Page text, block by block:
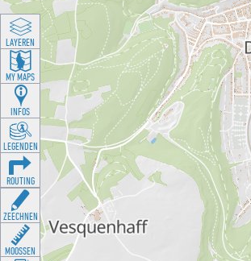
LAYEREN
MY MAPS
INFOS
LEGENDEN
ROUTING
ZEECHNEN
MOOSSEN